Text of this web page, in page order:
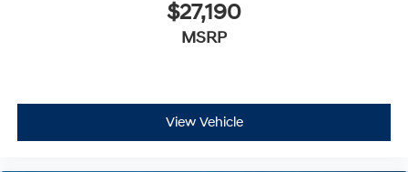
$27,190
MSRP
View Vehicle